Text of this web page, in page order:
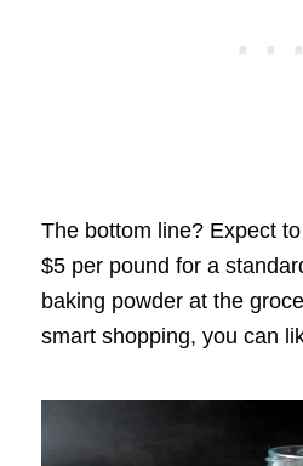
The bottom line? Expect
$5 per pound for a
baking powder at the
smart shopping, you can